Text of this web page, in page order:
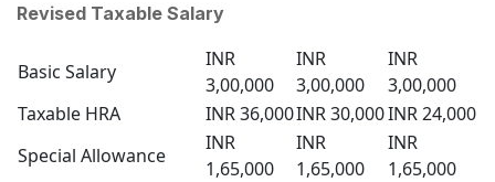
Revised Taxable Salary
Basic Salary
INR
3,00,000
INR
3,00,000
INR
3,00,000
Taxable HRA
INR 36,000INR 30,000INR 24,000
Special Allowance
INR
1,65,000
INR
1,65,000
INR
1,65,000